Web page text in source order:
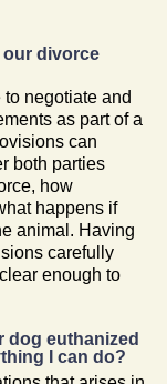
our divorce
negotiate and
as part of a
can
both parties
how
happens if
animal. Having
carefully
enough to
dog euthanized
I can do?